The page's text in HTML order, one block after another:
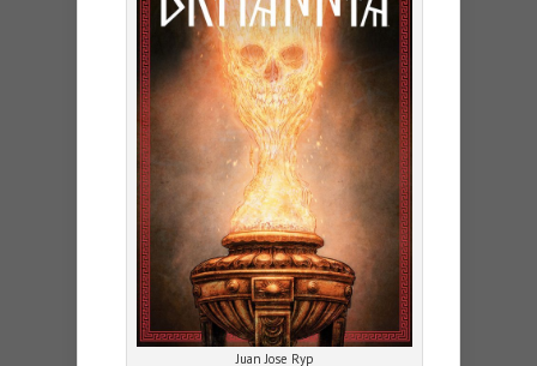
Juan Jose Ryp